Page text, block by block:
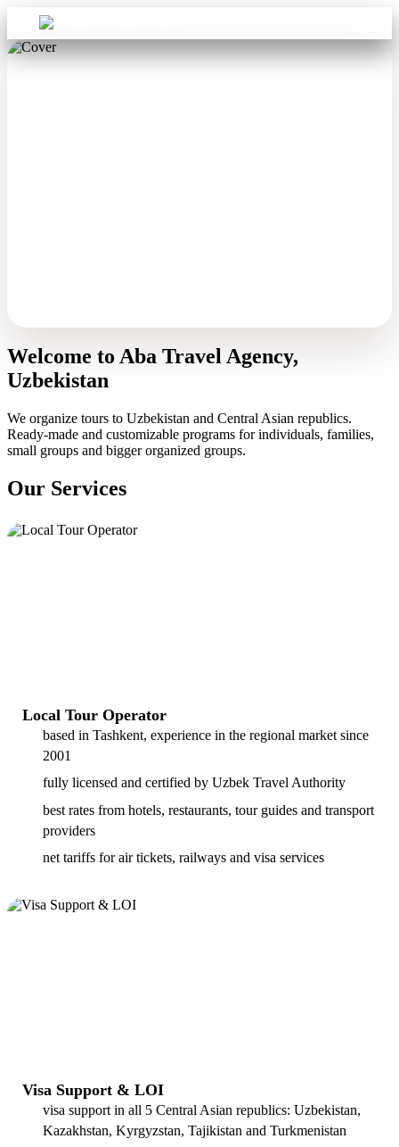
Welcome to Aba Travel Agency,
Uzbekistan
We organize tours to Uzbekistan and Central Asian republics.
Ready-made and customizable programs for individuals, families,
small groups and bigger organized groups.
Our Services
Local Tour Operator
based in Tashkent, experience in the regional market since
2001
fully licensed and certified by Uzbek Travel Authority
best rates from hotels, restaurants, tour guides and transport
providers
net tariffs for air tickets, railways and visa services
Visa Support & LOI
visa support in all 5 Central Asian republics: Uzbekistan,
Kazakhstan, Kyrgyzstan, Tajikistan and Turkmenistan